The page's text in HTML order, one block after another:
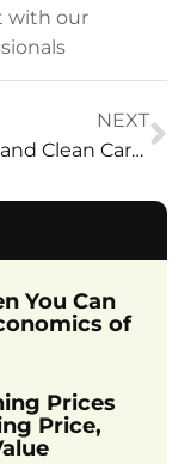
with our
NEXT
Green and Clean Carpet Cleaning by Vital Clean LLC
You Can
of
Prices
Price,